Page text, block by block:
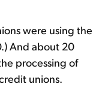
were using the
And about 20
processing of
unions.